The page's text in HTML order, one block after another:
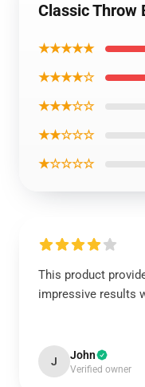
Classic Throw
★★★★★
★★★★☆
★★★☆☆
★★☆☆☆
★☆☆☆☆
This product
impressive results
J John
Verified owner